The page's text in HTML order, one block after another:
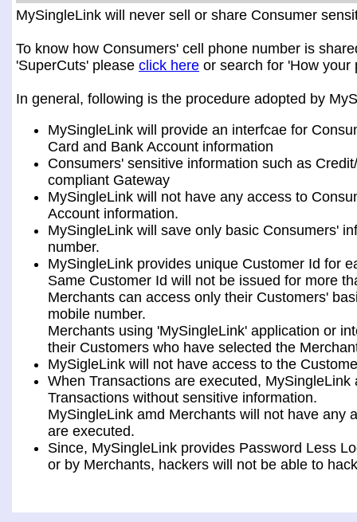
MySingleLink will never sell or share Consumer
To know how Consumers' cell phone number is
'SuperCuts' please click here or search for 'How your
In general, following is the procedure adopted by
MySingleLink will provide an interfcae for
Card and Bank Account information
Consumers' sensitive information such as
compliant Gateway
MySingleLink will not have any access to
Account information.
MySingleLink will save only basic Consumers'
number.
MySingleLink provides unique Customer Id for
Same Customer Id will not be issued for more
Merchants can access only their Customers'
mobile number.
Merchants using 'MySingleLink' application or
their Customers who have selected the
MySigleLink will not have access to the
When Transactions are executed,
Transactions without sensitive information.
MySingleLink amd Merchants will not have any
are executed.
Since, MySingleLink provides Password Less
or by Merchants, hackers will not be able to